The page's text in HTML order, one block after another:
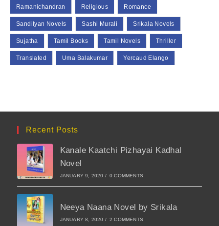
Ramanichandran Religious Romance
Sandilyan Novels Sashi Murali Srikala Novels
Sujatha Tamil Books Tamil Novels Thriller
Translated Uma Balakumar Yercaud Elango
Recent Posts
Kanale Kaatchi Pizhayai Kadhal
Novel
JANUARY 9, 2020 / 0 COMMENTS
Neeya Naana Novel by Srikala
JANUARY 8, 2020 / 2 COMMENTS